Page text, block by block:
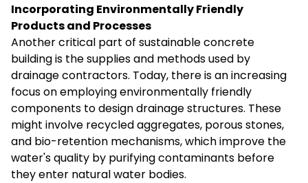
Incorporating Environmentally Friendly
Products and Processes
Another critical part of sustainable concrete
building is the supplies and methods used by
drainage contractors. Today, there is an increasing
focus on employing environmentally friendly
components to design drainage structures. These
might involve recycled aggregates, porous stones,
and bio-retention mechanisms, which improve the
water's quality by purifying contaminants before
they enter natural water bodies.